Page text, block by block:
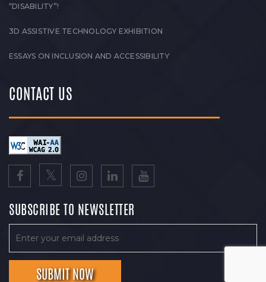
“DISABILITY”!
3D ASSISTIVE TECHNOLOGY EXHIBITION
ESSAYS ON INCLUSION AND ACCESSIBILITY
CONTACT US
SUBSCRIBE TO NEWSLETTER